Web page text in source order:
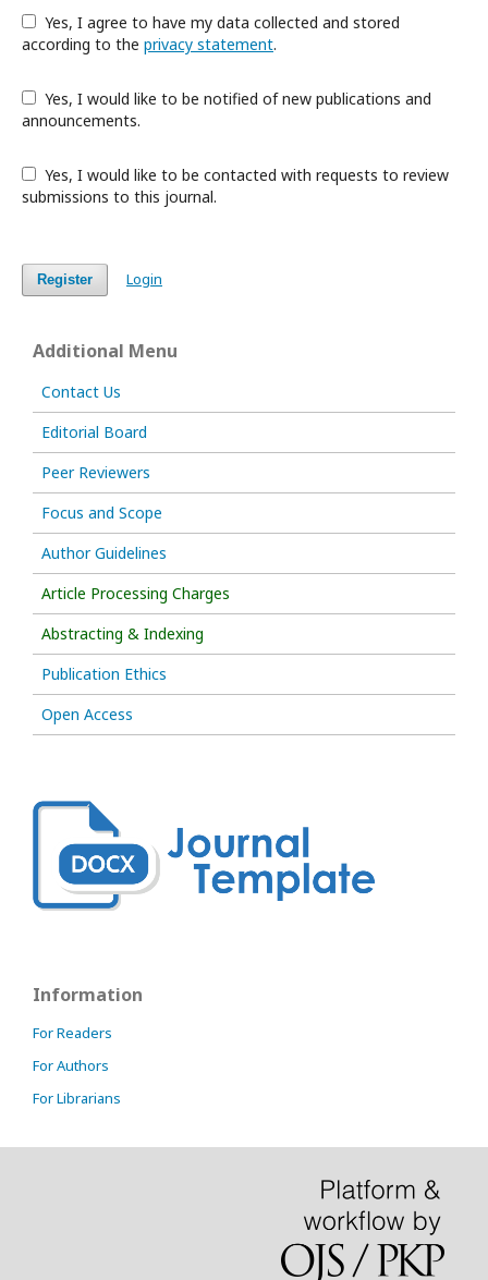
according to the privacy statement.
announcements.
submissions to this journal.
Register Login
Additional Menu
Contact Us
Editorial Board
Peer Reviewers
Focus and Scope
Author Guidelines
Article Processing Charges
Abstracting & Indexing
Publication Ethics
Open Access
Information
For Readers
For Authors
For Librarians